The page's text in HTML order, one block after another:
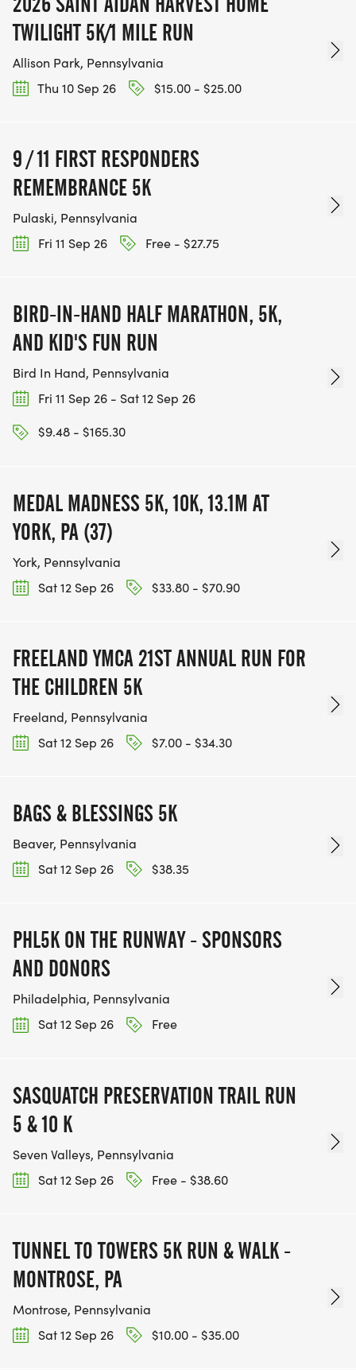
TWILIGHT 5K/1 MILE RUN
Allison Park, Pennsylvania
Thu 10 Sep 26
$15.00 - $25.00
9 / 11 FIRST RESPONDERS
REMEMBRANCE 5K
Pulaski, Pennsylvania
Fri 11 Sep 26
Free - $27.75
BIRD-IN-HAND HALF MARATHON, 5K,
AND KID'S FUN RUN
Bird In Hand, Pennsylvania
Fri 11 Sep 26 - Sat 12 Sep 26
$9.48 - $165.30
MEDAL MADNESS 5K, 10K, 13.1M AT
YORK, PA (37)
York, Pennsylvania
Sat 12 Sep 26
$33.80 - $70.90
FREELAND YMCA 21ST ANNUAL RUN FOR
THE CHILDREN 5K
Freeland, Pennsylvania
Sat 12 Sep 26
$7.00 - $34.30
BAGS & BLESSINGS 5K
Beaver, Pennsylvania
Sat 12 Sep 26
$38.35
PHL5K ON THE RUNWAY - SPONSORS
AND DONORS
Philadelphia, Pennsylvania
Sat 12 Sep 26
Free
SASQUATCH PRESERVATION TRAIL RUN
5 & 10 K
Seven Valleys, Pennsylvania
Sat 12 Sep 26
Free - $38.60
TUNNEL TO TOWERS 5K RUN & WALK -
MONTROSE, PA
Montrose, Pennsylvania
Sat 12 Sep 26
$10.00 - $35.00